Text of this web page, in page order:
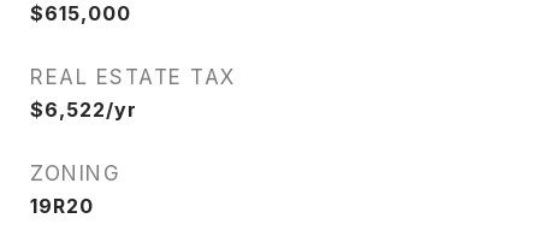
$615,000
REAL ESTATE TAX
$6,522/yr
ZONING
19R20